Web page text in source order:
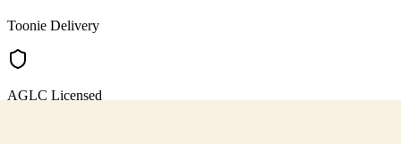
Toonie Delivery
AGLC Licensed